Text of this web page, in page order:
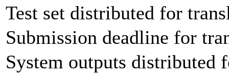
Test set distributed for
Submission deadline for
System outputs distributed